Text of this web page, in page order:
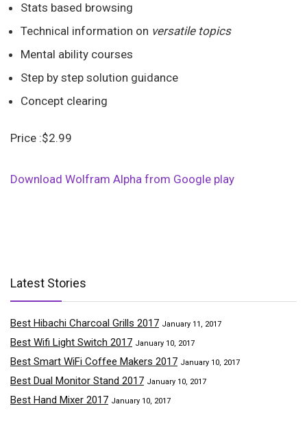
Stats based browsing
Technical information on versatile topics
Mental ability courses
Step by step solution guidance
Concept clearing
Price :$2.99
Download Wolfram Alpha from Google play
Latest Stories
Best Hibachi Charcoal Grills 2017 January 11, 2017
Best Wifi Light Switch 2017 January 10, 2017
Best Smart WiFi Coffee Makers 2017 January 10, 2017
Best Dual Monitor Stand 2017 January 10, 2017
Best Hand Mixer 2017 January 10, 2017